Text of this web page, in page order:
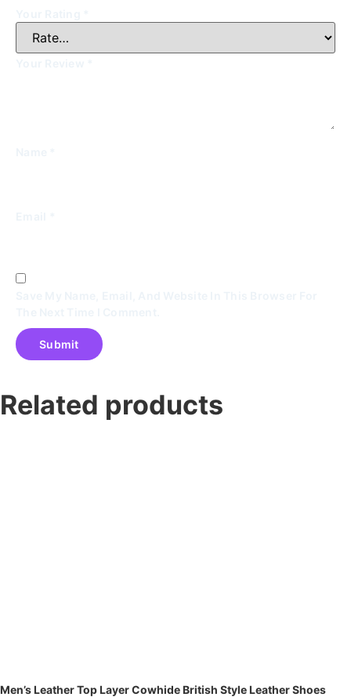
Related products
Men’s Leather Top Layer Cowhide British Style Leather Shoes